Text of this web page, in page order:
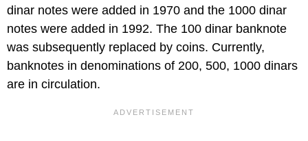
dinar notes were added in 1970 and the 1000 dinar
notes were added in 1992. The 100 dinar banknote
was subsequently replaced by coins. Currently,
banknotes in denominations of 200, 500, 1000 dinars
are in circulation.